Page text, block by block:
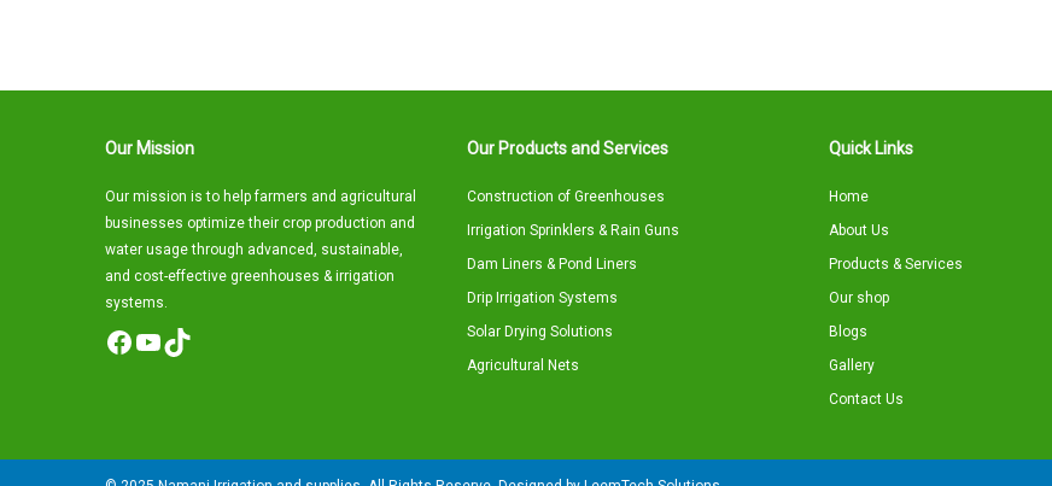
Our Mission
Our mission is to help farmers and agricultural
businesses optimize their crop production and
water usage through advanced, sustainable,
and cost-effective greenhouses & irrigation
systems.
Facebook
YouTube
TikTok
Our Products and Services
Construction of Greenhouses
Irrigation Sprinklers & Rain Guns
Dam Liners & Pond Liners
Drip Irrigation Systems
Solar Drying Solutions
Agricultural Nets
Quick Links
Home
About Us
Products & Services
Our shop
Blogs
Gallery
Contact Us